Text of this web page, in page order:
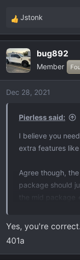
R
e
c
t
i
o
Jstonk
bug892
Member
Dec 28, 2021
Pierless said:
I believe you
extra features
Agree though,
package should
the mid package +
Not the copilot
Yes, you're
401a